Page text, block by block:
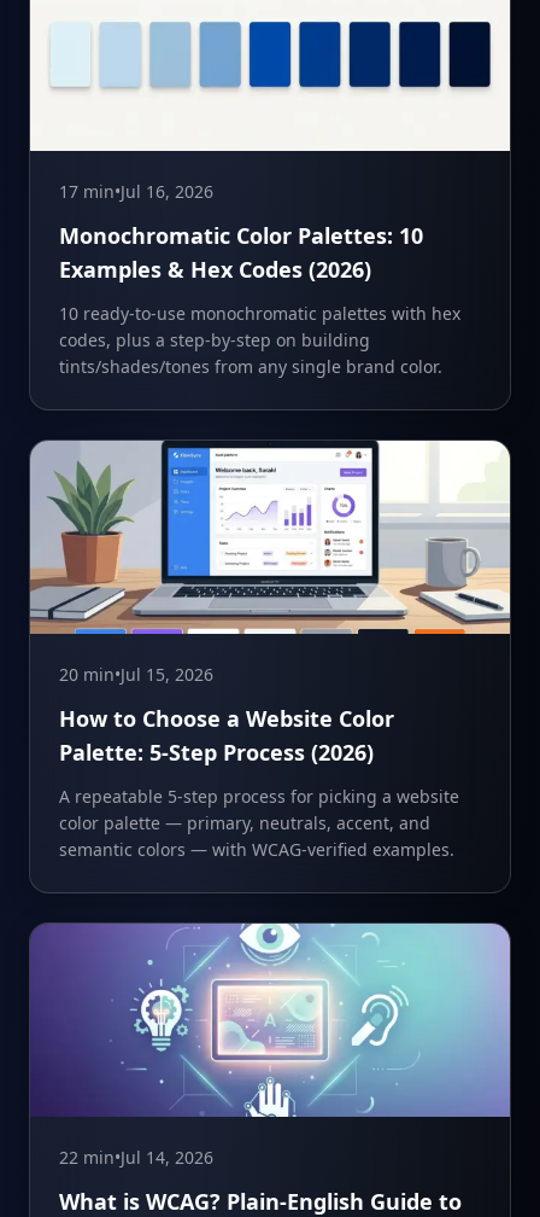
17 min•Jul 16, 2026
Monochromatic Color Palettes: 10
Examples & Hex Codes (2026)
10 ready-to-use monochromatic palettes with hex
codes, plus a step-by-step on building
tints/shades/tones from any single brand color.
20 min•Jul 15, 2026
How to Choose a Website Color
Palette: 5-Step Process (2026)
A repeatable 5-step process for picking a website
color palette — primary, neutrals, accent, and
semantic colors — with WCAG-verified examples.
22 min•Jul 14, 2026
What is WCAG? Plain-English Guide to